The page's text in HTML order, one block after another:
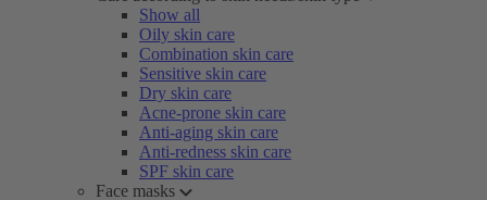
Show all
Oily skin care
Combination skin care
Sensitive skin care
Dry skin care
Acne-prone skin care
Anti-aging skin care
Anti-redness skin care
SPF skin care
Face masks